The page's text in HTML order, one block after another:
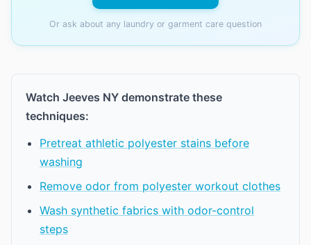
Or ask about any laundry or garment care question
Watch Jeeves NY demonstrate these
techniques:
Pretreat athletic polyester stains before
washing
Remove odor from polyester workout clothes
Wash synthetic fabrics with odor-control
steps